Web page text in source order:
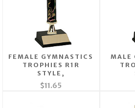
FEMALE GYMNASTICS
TROPHIES R1R
STYLE,
$11.65
MALE